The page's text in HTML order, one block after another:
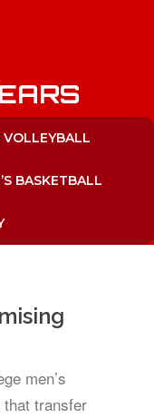
VOLLEYBALL
BASKETBALL
men’s
transfer